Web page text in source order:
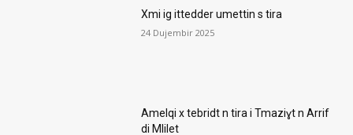
Xmi ig ittedder umettin s tira
24 Dujembir 2025
Amelqi x tebridt n tira i Tmaziɣt n Arrif
di Mlilet